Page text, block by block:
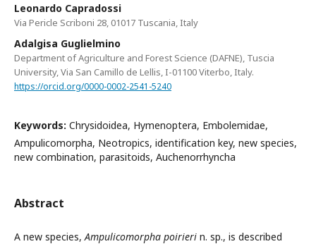
Leonardo Capradossi
Via Pericle Scriboni 28, 01017 Tuscania, Italy
Adalgisa Guglielmino
Department of Agriculture and Forest Science (DAFNE), Tuscia
University, Via San Camillo de Lellis, I-01100 Viterbo, Italy.
https://orcid.org/0000-0002-2541-5240
Keywords: Chrysidoidea, Hymenoptera, Embolemidae,
Ampulicomorpha, Neotropics, identification key, new species,
new combination, parasitoids, Auchenorrhyncha
Abstract
A new species, Ampulicomorpha poirieri n. sp., is described